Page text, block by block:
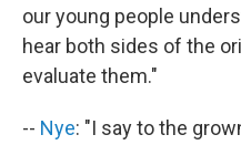
our young people
hear both sides of the
evaluate them."
-- Nye: "I say to the